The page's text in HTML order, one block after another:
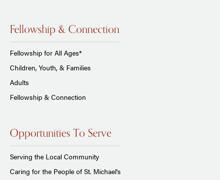
Fellowship & Connection
Fellowship for All Ages*
Children, Youth, & Families
Adults
Fellowship & Connection
Opportunities To Serve
Serving the Local Community
Caring for the People of St. Michael's